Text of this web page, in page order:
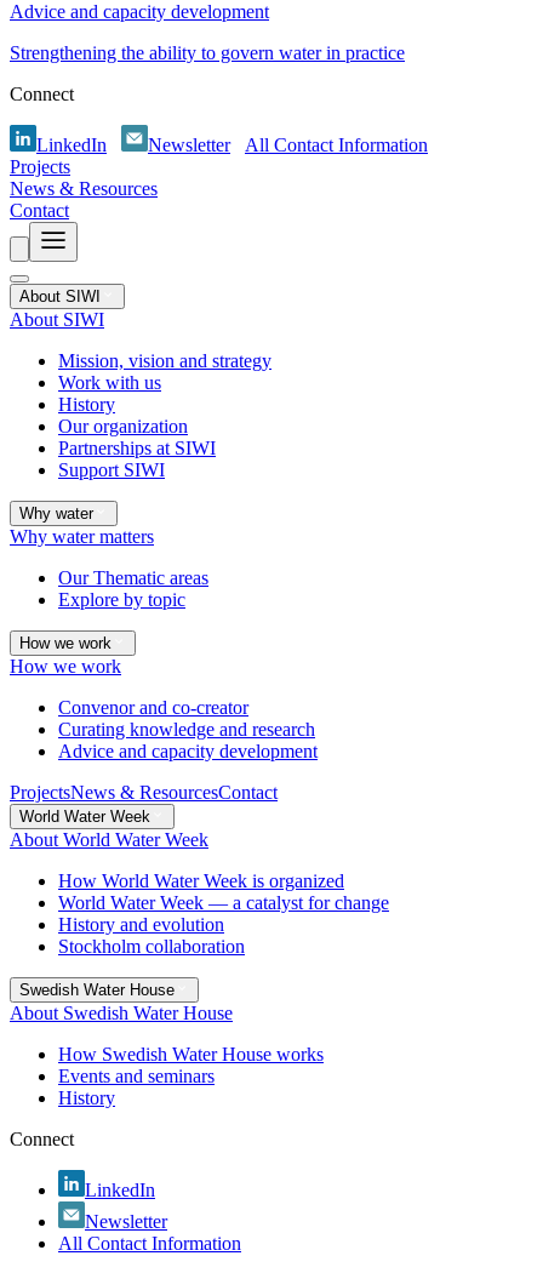
Advice and capacity development
Strengthening the ability to govern water in practice
Connect
LinkedIn Newsletter
All Contact Information
Projects
News & Resources
Contact
About SIWI
About SIWI
Mission, vision and strategy
Work with us
History
Our organization
Partnerships at SIWI
Support SIWI
Why water
Why water matters
Our Thematic areas
Explore by topic
How we work
How we work
Convenor and co-creator
Curating knowledge and research
Advice and capacity development
ProjectsNews & ResourcesContact
World Water Week
About World Water Week
How World Water Week is organized
World Water Week — a catalyst for change
History and evolution
Stockholm collaboration
Swedish Water House
About Swedish Water House
How Swedish Water House works
Events and seminars
History
Connect
LinkedIn
Newsletter
All Contact Information